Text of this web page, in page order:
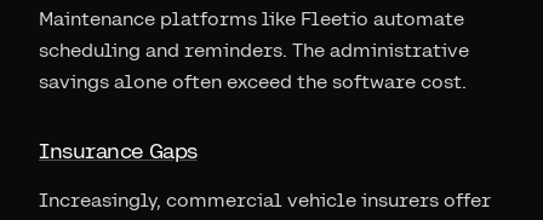
Maintenance platforms like Fleetio automate
scheduling and reminders. The administrative
savings alone often exceed the software cost.
Insurance Gaps
Increasingly, commercial vehicle insurers offer